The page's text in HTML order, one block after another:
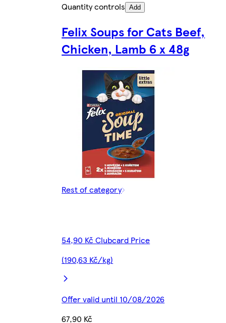
Quantity controls Add
Felix Soups for Cats Beef,
Chicken, Lamb 6 x 48g
Rest of category
54,90 Kč Clubcard Price
(190,63 Kč/kg)
Offer valid until 10/08/2026
67,90 Kč